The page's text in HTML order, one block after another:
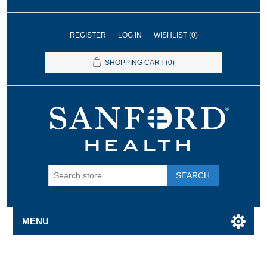
REGISTER LOG IN WISHLIST (0)
SHOPPING CART (0)
SEARCH
MENU